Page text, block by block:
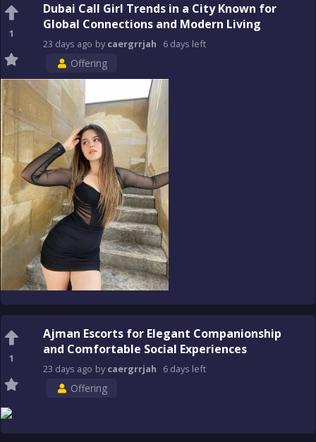
1
Dubai Call Girl Trends in a City Known for
Global Connections and Modern Living
23 days ago bycaergrrjah 6 days left
Offering
1
Ajman Escorts for Elegant Companionship
and Comfortable Social Experiences
23 days ago bycaergrrjah 6 days left
Offering